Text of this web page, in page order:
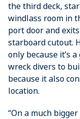
the third deck,
windlass room in
port door and
starboard cutout.
only ­because it’s
wreck divers to
because it also
location.
“On a much